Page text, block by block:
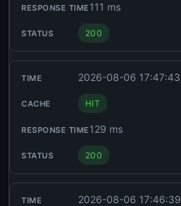
111 ms
200
2026-08-06 17:47:43
HIT
129 ms
200
2026-08-06 17:46:39